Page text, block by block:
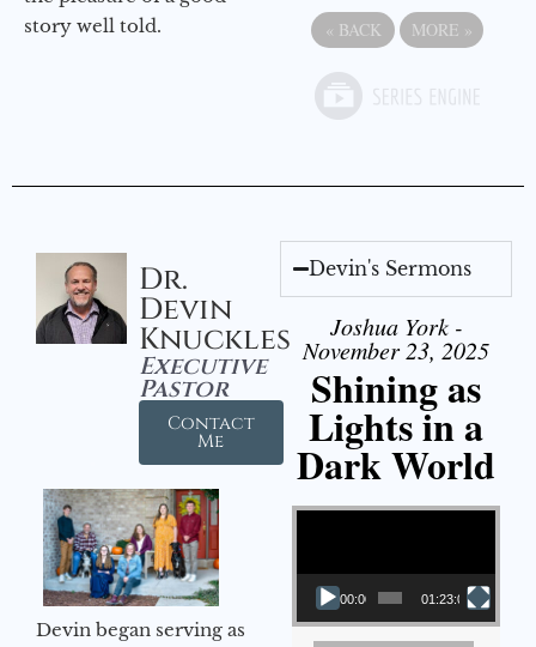
story well told.
« BACK MORE »
Dr.
Devin
Knuckles
Executive
Pastor
Contact
Me
Devin began serving as
Devin's Sermons
Joshua York -
November 23, 2025
Shining as
Lights in a
Dark World
Video Player
00:00 01:23:02